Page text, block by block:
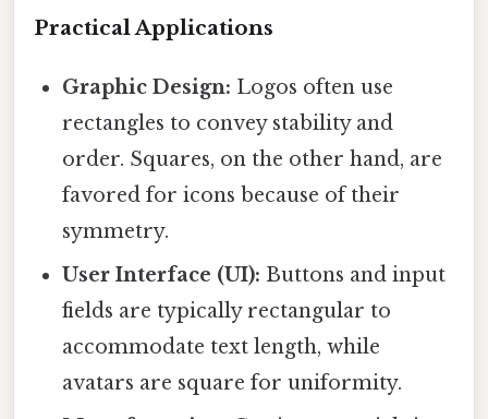
Practical Applications
Graphic Design: Logos often use
rectangles to convey stability and
order. Squares, on the other hand, are
favored for icons because of their
symmetry.
User Interface (UI): Buttons and input
fields are typically rectangular to
accommodate text length, while
avatars are square for uniformity.